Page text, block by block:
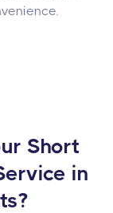
Short
in